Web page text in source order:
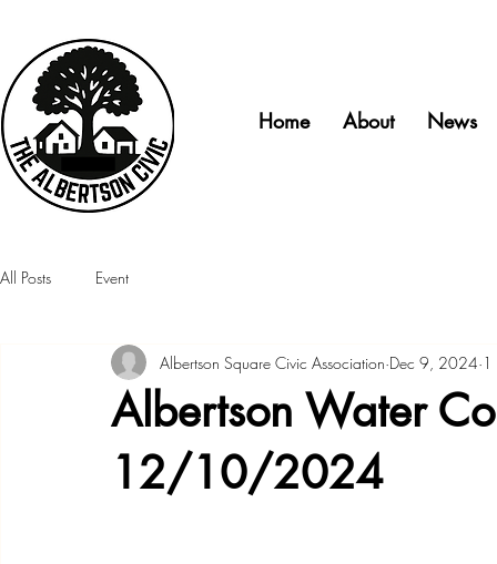
Home About News
All Posts Event
Albertson Water
12/10/2024
Albertson Square Civic Association Dec 9, 2024 1